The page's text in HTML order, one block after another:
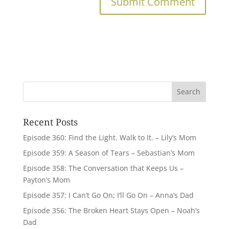
Recent Posts
Episode 360: Find the Light. Walk to It. – Lily’s Mom
Episode 359: A Season of Tears – Sebastian’s Mom
Episode 358: The Conversation that Keeps Us –
Payton’s Mom
Episode 357: I Can’t Go On; I’ll Go On – Anna’s Dad
Episode 356: The Broken Heart Stays Open – Noah’s
Dad